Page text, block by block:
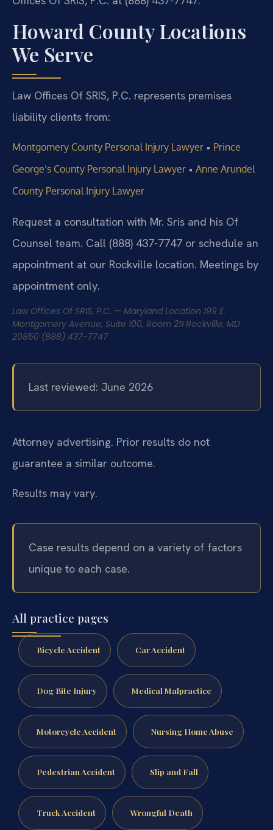
Howard County Locations
We Serve
Law Offices Of SRIS, P.C. represents premises
liability clients from:
Montgomery County Personal Injury Lawyer • Prince
George’s County Personal Injury Lawyer • Anne Arundel
County Personal Injury Lawyer
Request a consultation with Mr. Sris and his Of
Counsel team. Call (888) 437-7747 or schedule an
appointment at our Rockville location. Meetings by
appointment only.
Law Offices Of SRIS, P.C. — Maryland Location 199 E.
Montgomery Avenue, Suite 100, Room 211 Rockville, MD
20850 (888) 437-7747
Last reviewed: June 2026
Attorney advertising. Prior results do not
guarantee a similar outcome.
Results may vary.
Case results depend on a variety of factors
unique to each case.
All practice pages
Bicycle Accident Car Accident
Dog Bite Injury Medical Malpractice
Motorcycle Accident Nursing Home Abuse
Pedestrian Accident Slip and Fall
Truck Accident Wrongful Death